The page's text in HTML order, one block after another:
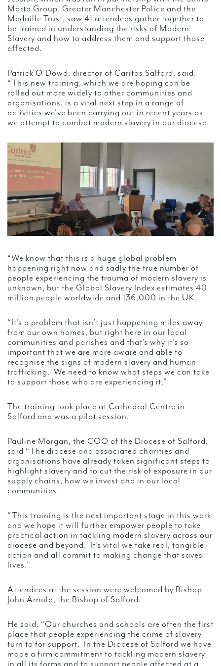
Marta Group, Greater Manchester Police and the
Medaille Trust, saw 41 attendees gather together to
be trained in understanding the risks of Modern
Slavery and how to address them and support those
affected.
Patrick O’Dowd, director of Caritas Salford, said:
“This new training, which we are hoping can be
rolled out more widely to other communities and
organisations, is a vital next step in a range of
activities we’ve been carrying out in recent years as
we attempt to combat modern slavery in our diocese.
“We know that this is a huge global problem
happening right now and sadly the true number of
people experiencing the trauma of modern slavery is
unknown, but the Global Slavery Index estimates 40
million people worldwide and 136,000 in the UK.
“It’s a problem that isn’t just happening miles away
from our own homes, but right here in our local
communities and parishes and that’s why it’s so
important that we are more aware and able to
recognise the signs of modern slavery and human
trafficking. We need to know what steps we can take
to support those who are experiencing it.”
The training took place at Cathedral Centre in
Salford and was a pilot session.
Pauline Morgan, the COO of the Diocese of Salford,
said “The diocese and associated charities and
organisations have already taken significant steps to
highlight slavery and to cut the risk of exposure in our
supply chains, how we invest and in our local
communities.
“This training is the next important stage in this work
and we hope it will further empower people to take
practical action in tackling modern slavery across our
diocese and beyond. It’s vital we take real, tangible
action and all commit to making change that saves
lives.”
Attendees at the session were welcomed by Bishop
John Arnold, the Bishop of Salford.
He said: “Our churches and schools are often the first
place that people experiencing the crime of slavery
turn to for support. In the Diocese of Salford we have
made a firm commitment to tackling modern slavery
in all its forms and to support people affected at a